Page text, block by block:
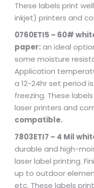
These labels print
inkjet) printers and
0760ETI5 – 60#
paper:an ideal
some moisture
Application
a 12-24hr set period
freezing. These
laser printers and
compatible.
7803ETI7 – 4 Mil
durable and high-
laser label printing.
up to outdoor
etc. These labels